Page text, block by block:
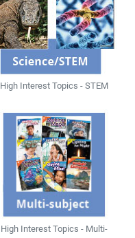
High Interest Topics - STEM
High Interest Topics - Multi-